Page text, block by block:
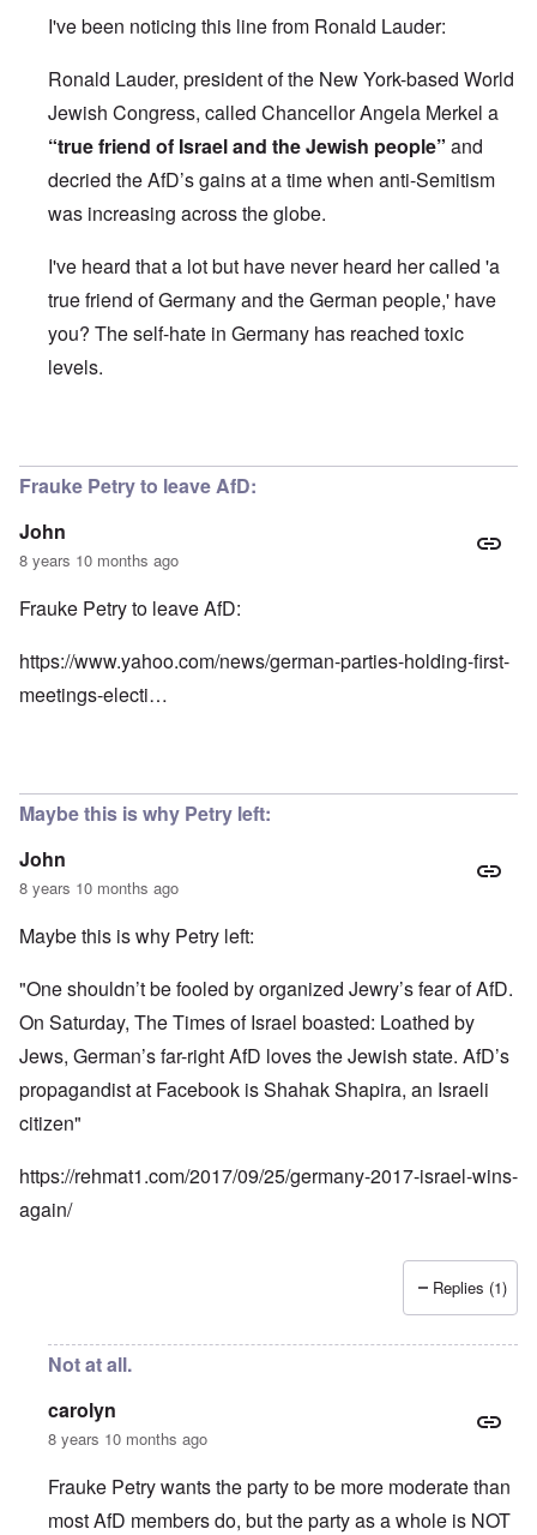
I've been noticing this line from Ronald Lauder:
Ronald Lauder, president of the New York-based World
Jewish Congress, called Chancellor Angela Merkel a
“true friend of Israel and the Jewish people” and
decried the AfD’s gains at a time when anti-Semitism
was increasing across the globe.
I've heard that a lot but have never heard her called 'a
true friend of Germany and the German people,' have
you? The self-hate in Germany has reached toxic
levels.
Frauke Petry to leave AfD:
John
8 years 10 months ago
Frauke Petry to leave AfD:
https://www.yahoo.com/news/german-parties-holding-first-
meetings-electi…
Maybe this is why Petry left:
John
8 years 10 months ago
Maybe this is why Petry left:
"One shouldn’t be fooled by organized Jewry’s fear of AfD.
On Saturday, The Times of Israel boasted: Loathed by
Jews, German’s far-right AfD loves the Jewish state. AfD’s
propagandist at Facebook is Shahak Shapira, an Israeli
citizen"
https://rehmat1.com/2017/09/25/germany-2017-israel-wins-
again/
Replies (1)
Not at all.
carolyn
8 years 10 months ago
Frauke Petry wants the party to be more moderate than
most AfD members do, but the party as a whole is NOT